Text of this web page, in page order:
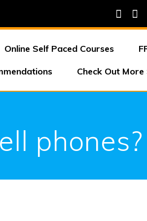
Online Self Paced Courses
Check Out
phones?